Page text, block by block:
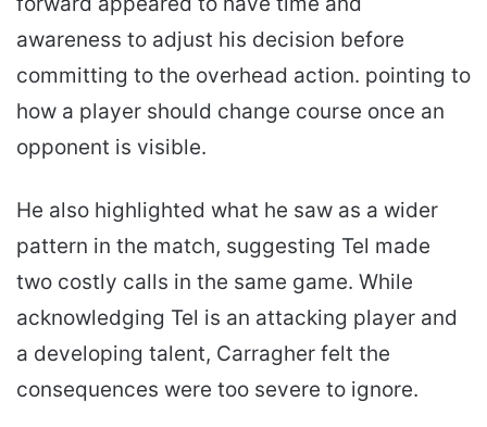
awareness to adjust his decision before
committing to the overhead action. pointing to
how a player should change course once an
opponent is visible.
He also highlighted what he saw as a wider
pattern in the match, suggesting Tel made
two costly calls in the same game. While
acknowledging Tel is an attacking player and
a developing talent, Carragher felt the
consequences were too severe to ignore.